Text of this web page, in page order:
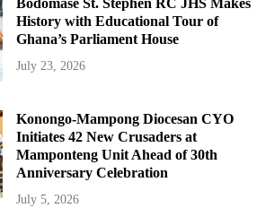
History with Educational Tour of
Ghana’s Parliament House
July 23, 2026
Konongo-Mampong Diocesan CYO
Initiates 42 New Crusaders at
Mamponteng Unit Ahead of 30th
Anniversary Celebration
July 5, 2026